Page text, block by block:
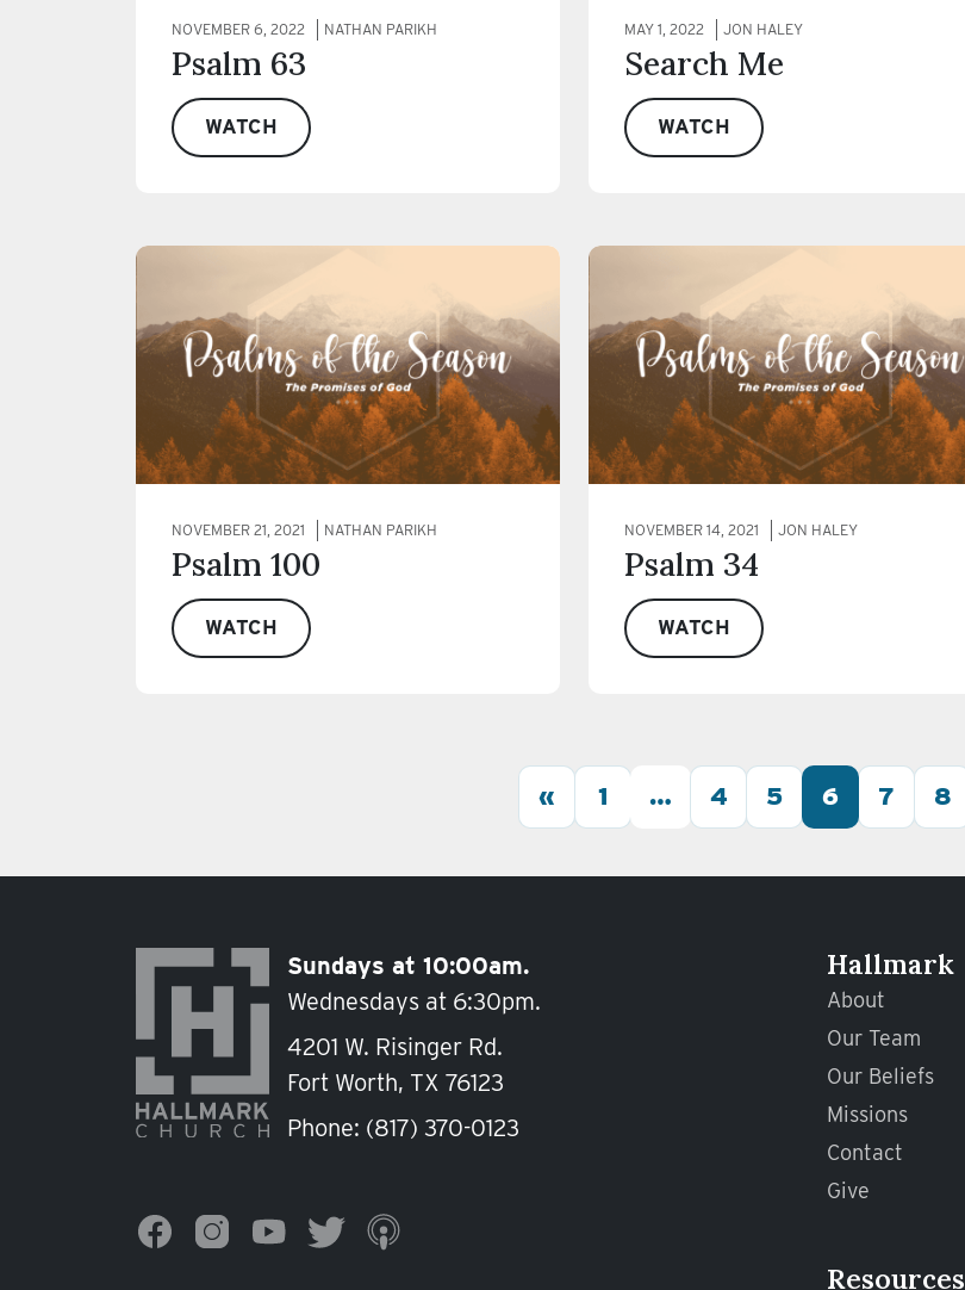
NOVEMBER 6, 2022 NATHAN PARIKH
Psalm 63
WATCH
MAY 1, 2022 JON HALEY
Search Me
WATCH
NOVEMBER 21, 2021 NATHAN PARIKH
Psalm 100
WATCH
NOVEMBER 14, 2021 JON HALEY
Psalm 34
WATCH
« 1 … 4 5 6 7 8
Sundays at 10:00am.
Wednesdays at 6:30pm.
4201 W. Risinger Rd.
Fort Worth, TX 76123
Phone: (817) 370-0123
Hallmark
About
Our Team
Our Beliefs
Missions
Contact
Give
Resources